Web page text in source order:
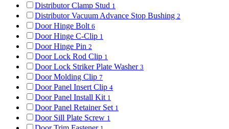
Distributor Clamp Stud 1
Distributor Vacuum Advance Stop Bushing 2
Door Hinge Bolt 6
Door Hinge C-Clip 1
Door Hinge Pin 2
Door Lock Rod Clip 1
Door Lock Striker Plate Washer 3
Door Molding Clip 7
Door Panel Insert Clip 4
Door Panel Install Kit 1
Door Panel Retainer Set 1
Door Sill Plate Screw 1